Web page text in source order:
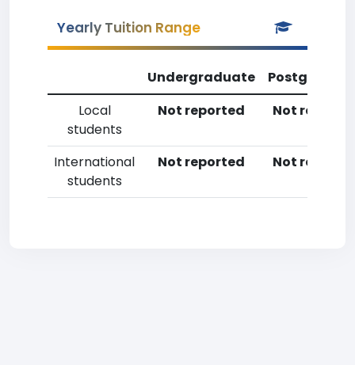
Yearly Tuition Range
Undergraduate
Local
students
Not reported Not
International
students
Not reported Not